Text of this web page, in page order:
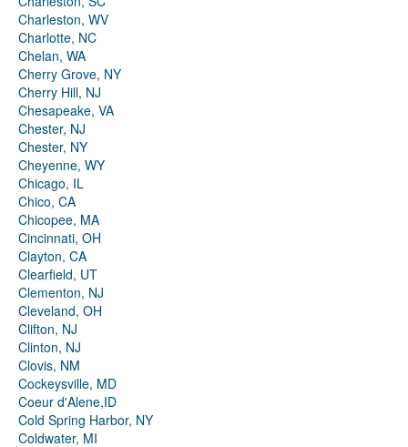
Charleston, WV
Charlotte, NC
Chelan, WA
Cherry Grove, NY
Cherry Hill, NJ
Chesapeake, VA
Chester, NJ
Chester, NY
Cheyenne, WY
Chicago, IL
Chico, CA
Chicopee, MA
Cincinnati, OH
Clayton, CA
Clearfield, UT
Clementon, NJ
Cleveland, OH
Clifton, NJ
Clinton, NJ
Clovis, NM
Cockeysville, MD
Coeur d'Alene,ID
Cold Spring Harbor, NY
Coldwater, MI